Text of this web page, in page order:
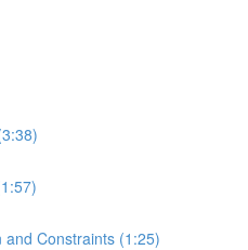
Constraints (1:25)